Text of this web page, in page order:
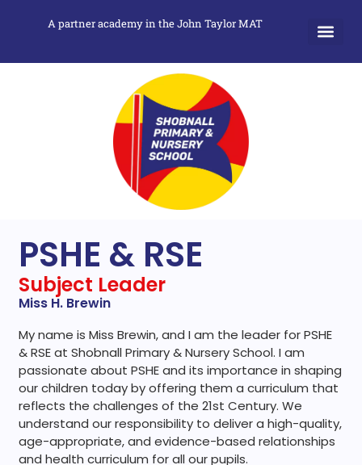
A partner academy in the John Taylor MAT
PSHE & RSE
Subject Leader
Miss H. Brewin
My name is Miss Brewin, and I am the leader for PSHE
& RSE at Shobnall Primary & Nursery School. I am
passionate about PSHE and its importance in shaping
our children today by offering them a curriculum that
reflects the challenges of the 21st Century. We
understand our responsibility to deliver a high-quality,
age-appropriate, and evidence-based relationships
and health curriculum for all our pupils.